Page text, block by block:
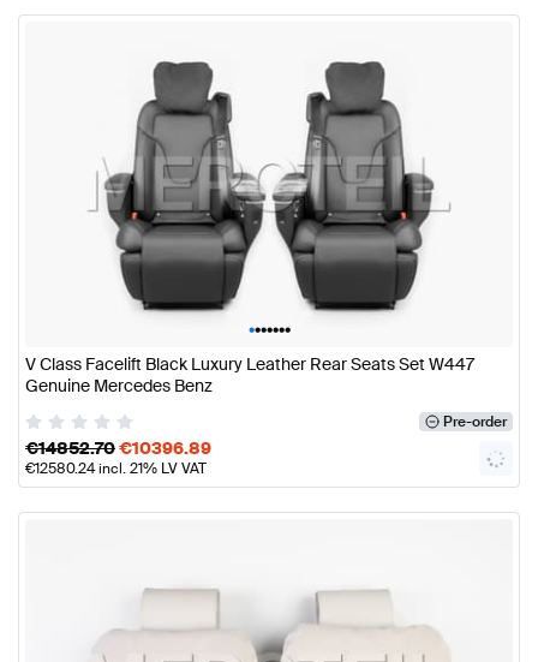
•••••••
V Class Facelift Black Luxury Leather Rear Seats Set W447
Genuine Mercedes Benz
Pre-order
€14852.70€10396.89
€12580.24incl. 21% LV VAT